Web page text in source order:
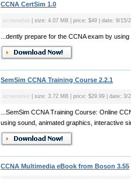
CCNA CertSim 1.0
screenshot | size: 4.07 MB | price: $49 | date: 9/15/
...dently prepare for the CCNA exam by
SemSim CCNA Training Course 2.2.1
screenshot | size: 3.72 MB | price: $29.99 | date: 3/
...SemSim CCNA Training Course: Online
using sound, animated graphics, interactive
CCNA Multimedia eBook from Boson 3.55